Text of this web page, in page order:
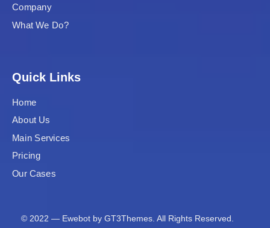
Company
What We Do?
Quick Links
Home
About Us
Main Services
Pricing
Our Cases
© 2022 — Ewebot by GT3Themes. All Rights Reserved.